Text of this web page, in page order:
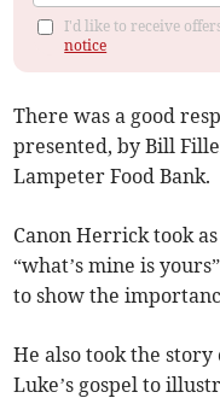
I'd like to receive
notice
There was a good
presented, by Bill
Lampeter Food Bank.
Canon Herrick took
“what’s mine is
to show the
He also took the story
Luke’s gospel to